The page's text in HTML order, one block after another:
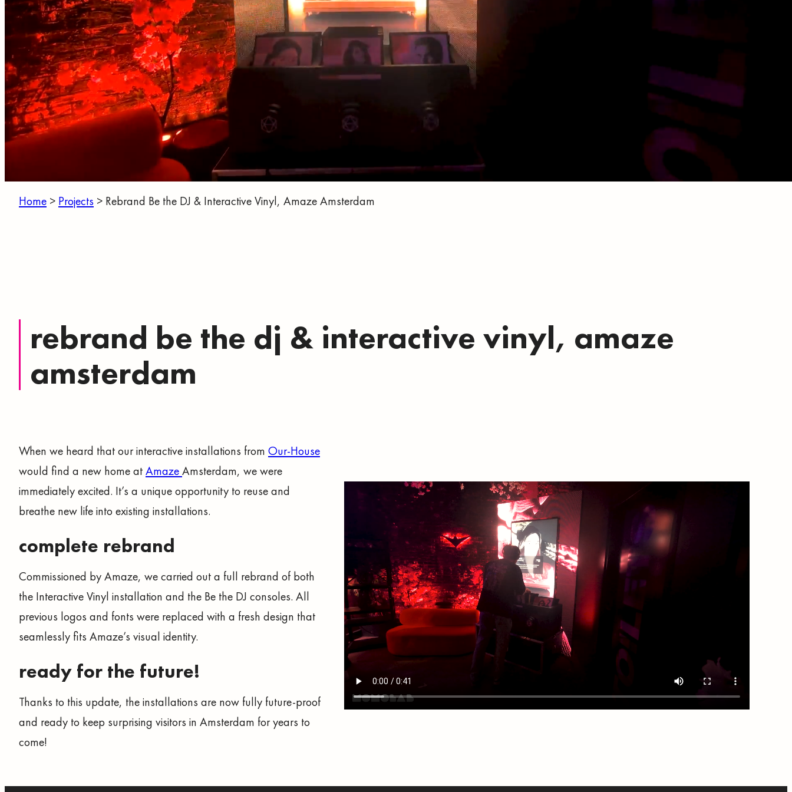
Home > Projects > Rebrand Be the DJ & Interactive Vinyl, Amaze Amsterdam
rebrand be the dj & interactive vinyl, amaze
amsterdam
When we heard that our interactive installations from Our-House
would find a new home atAmazeAmsterdam, we were
immediately excited. It’s a unique opportunity to reuse and
breathe new life into existing installations.
complete rebrand
Commissioned by Amaze, we carried out a full rebrand of both
the Interactive Vinyl installation and the Be the DJ consoles. All
previous logos and fonts were replaced with a fresh design that
seamlessly fits Amaze’s visual identity.
ready for the future!
Thanks to this update, the installations are now fully future-proof
and ready to keep surprising visitors in Amsterdam for years to
come!